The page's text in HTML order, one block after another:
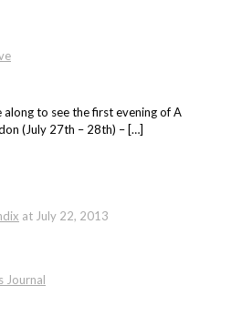
along to see the first evening of A
(July 27th – 28th) – […]
at July 22, 2013
Journal